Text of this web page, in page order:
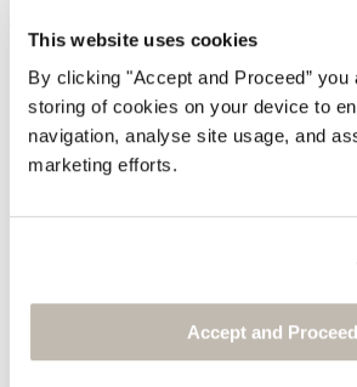
This website uses cookies
By clicking "Accept and Proceed” you
storing of cookies on your device to
navigation, analyse site usage, and
marketing efforts.
Accept and Proceed